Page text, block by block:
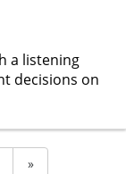
a listening
decisions on
»